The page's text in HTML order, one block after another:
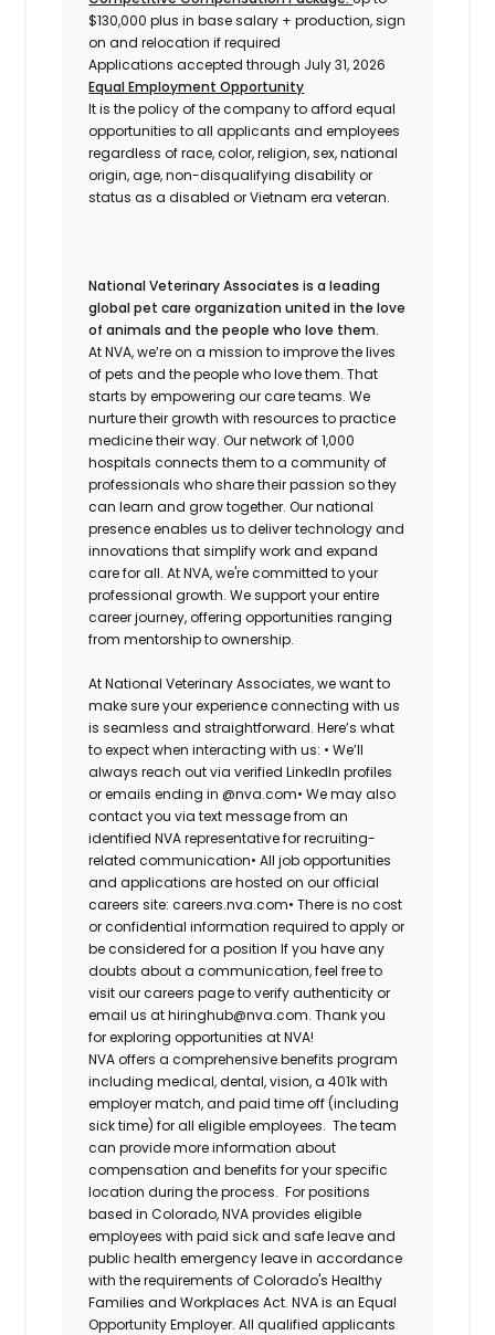
$130,000 plus in base salary + production, sign
on and relocation if required
Applications accepted through July 31, 2026
Equal Employment Opportunity
It is the policy of the company to afford equal
opportunities to all applicants and employees
regardless of race, color, religion, sex, national
origin, age, non-disqualifying disability or
status as a disabled or Vietnam era veteran.
National Veterinary Associates is a leading
global pet care organization united in the love
of animals and the people who love them.
At NVA, we’re on a mission to improve the lives
of pets and the people who love them. That
starts by empowering our care teams. We
nurture their growth with resources to practice
medicine their way. Our network of 1,000
hospitals connects them to a community of
professionals who share their passion so they
can learn and grow together. Our national
presence enables us to deliver technology and
innovations that simplify work and expand
care for all. At NVA, we're committed to your
professional growth. We support your entire
career journey, offering opportunities ranging
from mentorship to ownership.
At National Veterinary Associates, we want to
make sure your experience connecting with us
is seamless and straightforward. Here’s what
to expect when interacting with us: • We’ll
always reach out via verified LinkedIn profiles
or emails ending in @nva.com• We may also
contact you via text message from an
identified NVA representative for recruiting-
related communication• All job opportunities
and applications are hosted on our official
careers site: careers.nva.com• There is no cost
or confidential information required to apply or
be considered for a position If you have any
doubts about a communication, feel free to
visit our careers page to verify authenticity or
email us at hiringhub@nva.com. Thank you
for exploring opportunities at NVA!
NVA offers a comprehensive benefits program
including medical, dental, vision, a 401k with
employer match, and paid time off (including
sick time) for all eligible employees. The team
can provide more information about
compensation and benefits for your specific
location during the process. For positions
based in Colorado, NVA provides eligible
employees with paid sick and safe leave and
public health emergency leave in accordance
with the requirements of Colorado's Healthy
Families and Workplaces Act. NVA is an Equal
Opportunity Employer. All qualified applicants